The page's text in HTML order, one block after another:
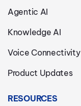
Agentic AI
Knowledge AI
Voice Connectivity
Product Updates
RESOURCES